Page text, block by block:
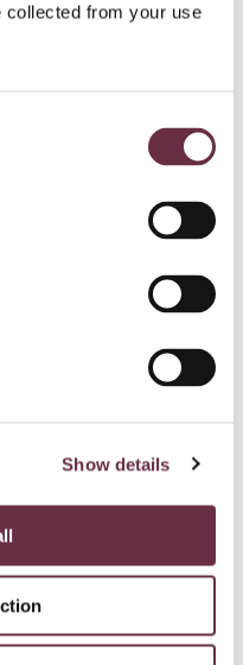
collected from your use
Show details